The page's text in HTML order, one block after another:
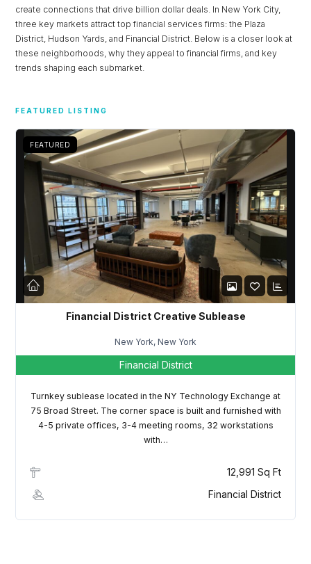
create connections that drive billion dollar deals. In New York City,
three key markets attract top financial services firms: the Plaza
District, Hudson Yards, and Financial District. Below is a closer look at
these neighborhoods, why they appeal to financial firms, and key
trends shaping each submarket.
FEATURED LISTING
FEATURED
Financial District Creative Sublease
New York, New York
Financial District
Turnkey sublease located in the NY Technology Exchange at
75 Broad Street. The corner space is built and furnished with
4-5 private offices, 3-4 meeting rooms, 32 workstations
with…
12,991 Sq Ft
Financial District
Don't have an account?Sign Up
Username
Password
LOGIN
Lost your password?